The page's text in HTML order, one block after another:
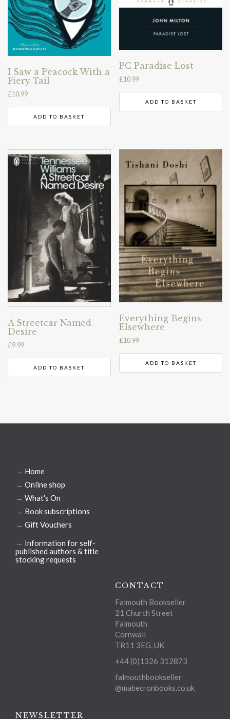
I Saw a Peacock With a
Fiery Tail
£10.99
ADD TO BASKET
PC Paradise Lost
£10.99
ADD TO BASKET
A Streetcar Named
Desire
£9.99
ADD TO BASKET
Everything Begins
Elsewhere
£10.99
ADD TO BASKET
→ Home
→ Online shop
→ What's On
→ Book subscriptions
→ Gift Vouchers
→ Information for self-
published authors & title
stocking requests
CONTACT
Falmouth Bookseller
21 Church Street
Falmouth
Cornwall
TR11 3EG, UK
+44 (0)1326 312873
falmouthbookseller
@mabecronbooks.co.uk
NEWSLETTER